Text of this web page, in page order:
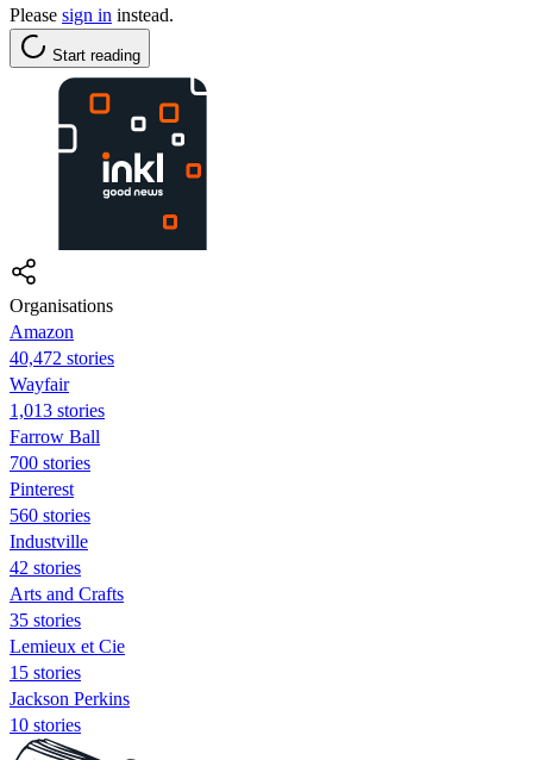
Please sign in instead.
Start reading
Organisations
Amazon
40,472 stories
Wayfair
1,013 stories
Farrow Ball
700 stories
Pinterest
560 stories
Industville
42 stories
Arts and Crafts
35 stories
Lemieux et Cie
15 stories
Jackson Perkins
10 stories